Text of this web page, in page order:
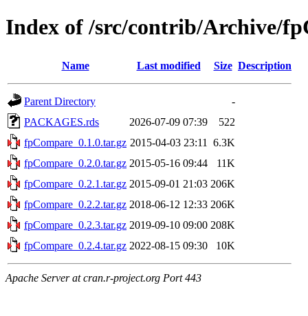
Index of /src/contrib/Archive/
Name Last modified Size Description
Parent Directory
-
PACKAGES.rds
2026-07-09 07:39
522
fpCompare_0.1.0.tar.gz 2015-04-03 23:11
6.3K
fpCompare_0.2.0.tar.gz 2015-05-16 09:44
11K
fpCompare_0.2.1.tar.gz 2015-09-01 21:03 206K
fpCompare_0.2.2.tar.gz 2018-06-12 12:33 206K
fpCompare_0.2.3.tar.gz 2019-09-10 09:00 208K
fpCompare_0.2.4.tar.gz 2022-08-15 09:30 10K
Apache Server at cran.r-project.org Port 443